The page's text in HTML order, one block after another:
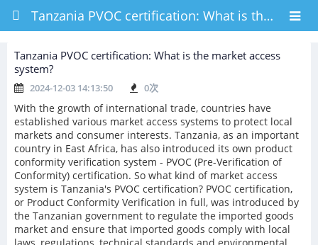
Tanzania PVOC certification: What is the market access system?
Tanzania PVOC certification: What is the market access
system?
2024-12-03 14:13:50 0次
With the growth of international trade, countries have
established various market access systems to protect local
markets and consumer interests. Tanzania, as an important
country in East Africa, has also introduced its own product
conformity verification system - PVOC (Pre-Verification of
Conformity) certification. So what kind of market access
system is Tanzania's PVOC certification? PVOC certification,
or Product Conformity Verification in full, was introduced by
the Tanzanian government to regulate the imported goods
market and ensure that imported goods comply with local